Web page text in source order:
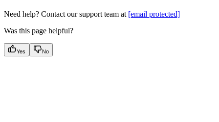
Need help? Contact our support team at [email protected]
Was this page helpful?
Yes No